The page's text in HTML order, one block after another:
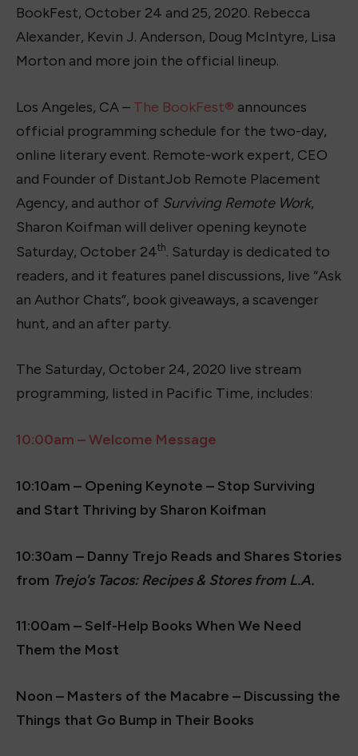
BookFest, October 24 and 25, 2020. Rebecca
Alexander, Kevin J. Anderson, Doug McIntyre, Lisa
Morton and more join the official lineup.
Los Angeles, CA – The BookFest® announces
official programming schedule for the two-day,
online literary event. Remote-work expert, CEO
and Founder of DistantJob Remote Placement
Agency, and author of Surviving Remote Work,
Sharon Koifman will deliver opening keynote
Saturday, October 24th. Saturday is dedicated to
readers, and it features panel discussions, live “Ask
an Author Chats”, book giveaways, a scavenger
hunt, and an after party.
The Saturday, October 24, 2020 live stream
programming, listed in Pacific Time, includes:
10:00am – Welcome Message
10:10am – Opening Keynote – Stop Surviving
and Start Thriving by Sharon Koifman
10:30am – Danny Trejo Reads and Shares Stories
from Trejo’s Tacos: Recipes & Stores from L.A.
11:00am – Self-Help Books When We Need
Them the Most
Noon – Masters of the Macabre – Discussing the
Things that Go Bump in Their Books